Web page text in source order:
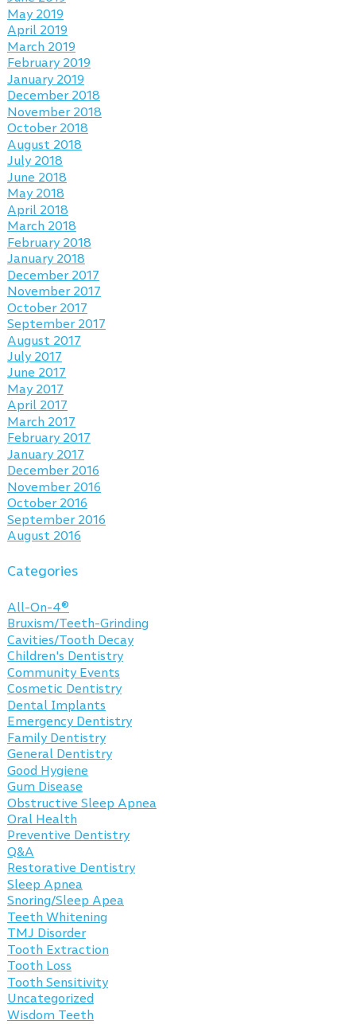
May 2019
April 2019
March 2019
February 2019
January 2019
December 2018
November 2018
October 2018
August 2018
July 2018
June 2018
May 2018
April 2018
March 2018
February 2018
January 2018
December 2017
November 2017
October 2017
September 2017
August 2017
July 2017
June 2017
May 2017
April 2017
March 2017
February 2017
January 2017
December 2016
November 2016
October 2016
September 2016
August 2016
Categories
All-On-4®
Bruxism/Teeth-Grinding
Cavities/Tooth Decay
Children's Dentistry
Community Events
Cosmetic Dentistry
Dental Implants
Emergency Dentistry
Family Dentistry
General Dentistry
Good Hygiene
Gum Disease
Obstructive Sleep Apnea
Oral Health
Preventive Dentistry
Q&A
Restorative Dentistry
Sleep Apnea
Snoring/Sleep Apea
Teeth Whitening
TMJ Disorder
Tooth Extraction
Tooth Loss
Tooth Sensitivity
Uncategorized
Wisdom Teeth